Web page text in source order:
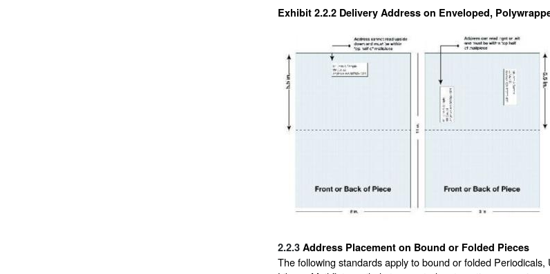
Exhibit 2.2.2 Delivery Address on Enveloped,
2.2.3 Address Placement on Bound or Folded Pieces
The following standards apply to bound or folded